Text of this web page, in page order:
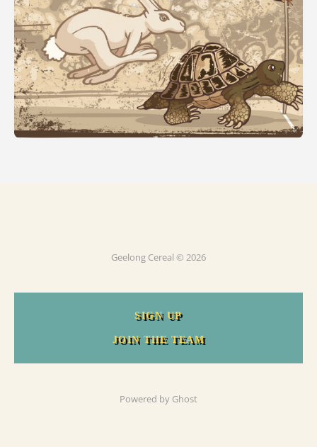
Geelong Cereal © 2026
SIGN UP
JOIN THE TEAM
Powered by Ghost